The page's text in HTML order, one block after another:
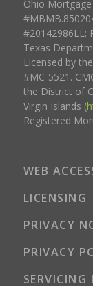
Ohio
#20142986LL;
Texas
Licensed by
#MC-5521.
the District of
Virgin Islands (
Registered
WEB
LICENSING
PRIVACY
PRIVACY
SERVICING